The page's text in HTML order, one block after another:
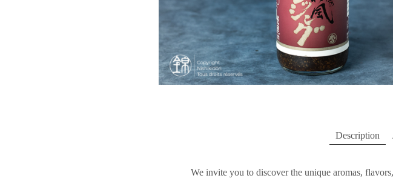
Description
We invite you to discover the unique aromas,